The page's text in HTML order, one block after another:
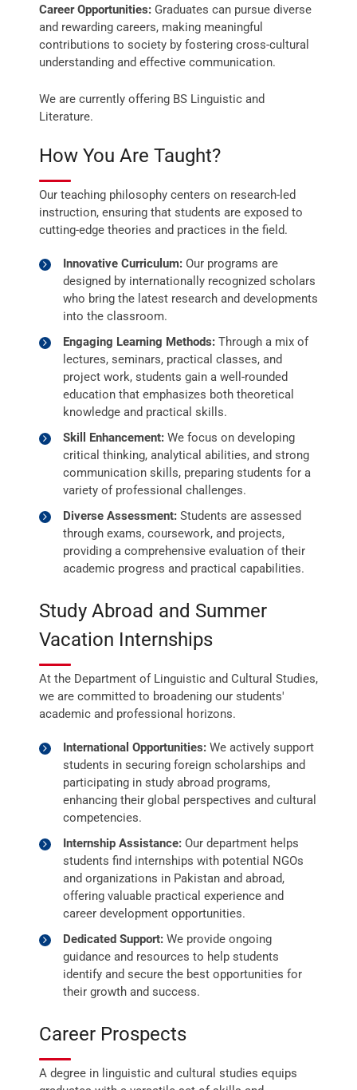
Career Opportunities: Graduates can pursue diverse
and rewarding careers, making meaningful
contributions to society by fostering cross-cultural
understanding and effective communication.
We are currently offering BS Linguistic and
Literature.
How You Are Taught?
Our teaching philosophy centers on research-led
instruction, ensuring that students are exposed to
cutting-edge theories and practices in the field.
Innovative Curriculum: Our programs are
designed by internationally recognized scholars
who bring the latest research and developments
into the classroom.
Engaging Learning Methods: Through a mix of
lectures, seminars, practical classes, and
project work, students gain a well-rounded
education that emphasizes both theoretical
knowledge and practical skills.
Skill Enhancement: We focus on developing
critical thinking, analytical abilities, and strong
communication skills, preparing students for a
variety of professional challenges.
Diverse Assessment: Students are assessed
through exams, coursework, and projects,
providing a comprehensive evaluation of their
academic progress and practical capabilities.
Study Abroad and Summer
Vacation Internships
At the Department of Linguistic and Cultural Studies,
we are committed to broadening our students'
academic and professional horizons.
International Opportunities: We actively support
students in securing foreign scholarships and
participating in study abroad programs,
enhancing their global perspectives and cultural
competencies.
Internship Assistance: Our department helps
students find internships with potential NGOs
and organizations in Pakistan and abroad,
offering valuable practical experience and
career development opportunities.
Dedicated Support: We provide ongoing
guidance and resources to help students
identify and secure the best opportunities for
their growth and success.
Career Prospects
A degree in linguistic and cultural studies equips